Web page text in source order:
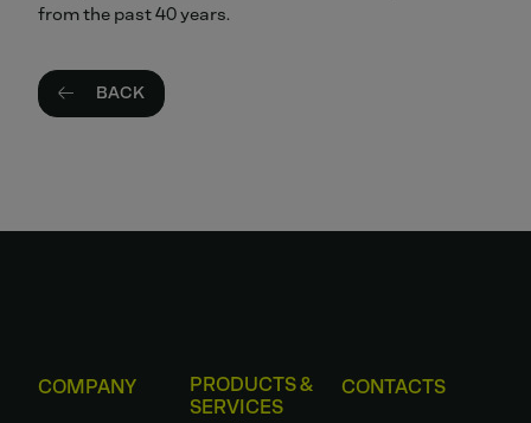
from the past 40 years.
BACK
COMPANY
PRODUCTS &
SERVICES
CONTACTS